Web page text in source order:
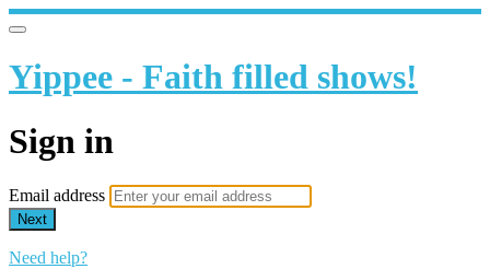
Yippee - Faith filled shows!
Sign in
Email address
Next
Need help?